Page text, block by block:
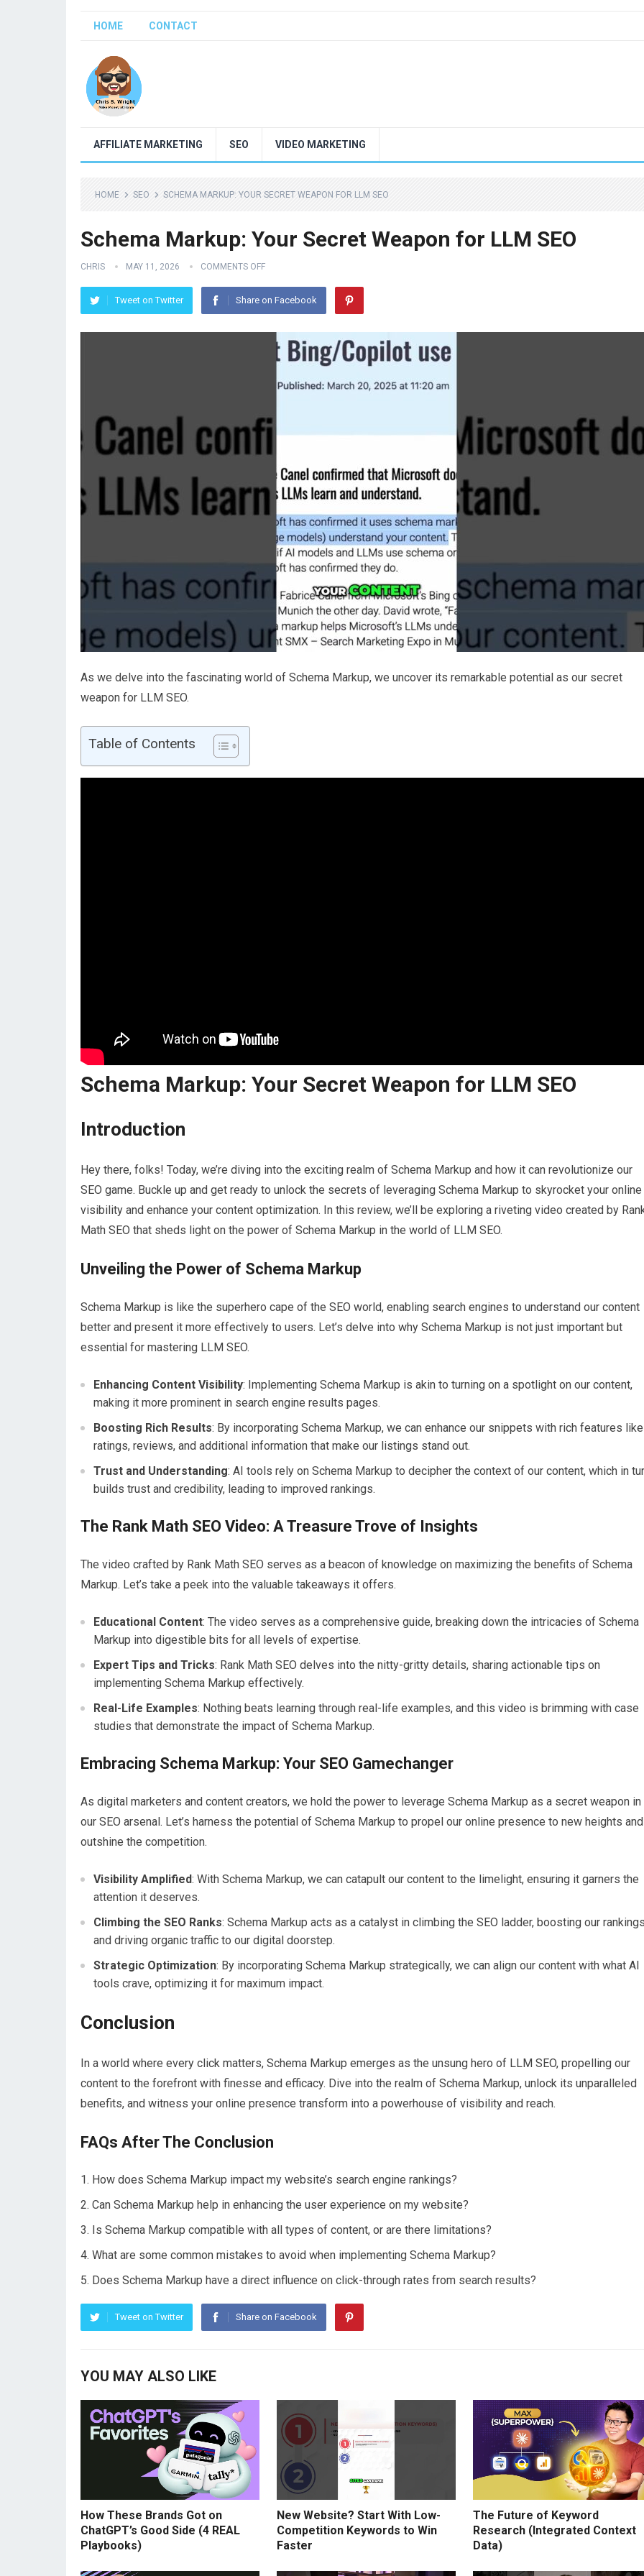
HOME CONTACT
AFFILIATE MARKETING SEO VIDEO MARKETING
HOME SEO SCHEMA MARKUP: YOUR SECRET WEAPON FOR LLM SEO
Schema Markup: Your Secret Weapon for LLM SEO
CHRIS MAY 11, 2026 COMMENTS OFF
Tweet on Twitter Share on Facebook
As we delve into the fascinating world of Schema Markup, we uncover its remarkable potential as our secret
weapon for LLM SEO.
Table of Contents
Schema Markup: Your Secret Weapon for LLM SEO
Introduction
Hey there, folks! Today, we’re diving into the exciting realm of Schema Markup and how it can revolutionize our
SEO game. Buckle up and get ready to unlock the secrets of leveraging Schema Markup to skyrocket your online
visibility and enhance your content optimization. In this review, we’ll be exploring a riveting video created by
Math SEO that sheds light on the power of Schema Markup in the world of LLM SEO.
Unveiling the Power of Schema Markup
Schema Markup is like the superhero cape of the SEO world, enabling search engines to understand our content
better and present it more effectively to users. Let’s delve into why Schema Markup is not just important but
essential for mastering LLM SEO.
Enhancing Content Visibility: Implementing Schema Markup is akin to turning on a spotlight on our content,
making it more prominent in search engine results pages.
Boosting Rich Results: By incorporating Schema Markup, we can enhance our snippets with rich features like
ratings, reviews, and additional information that make our listings stand out.
Trust and Understanding: AI tools rely on Schema Markup to decipher the context of our content, which in
builds trust and credibility, leading to improved rankings.
The Rank Math SEO Video: A Treasure Trove of Insights
The video crafted by Rank Math SEO serves as a beacon of knowledge on maximizing the benefits of Schema
Markup. Let’s take a peek into the valuable takeaways it offers.
Educational Content: The video serves as a comprehensive guide, breaking down the intricacies of Schema
Markup into digestible bits for all levels of expertise.
Expert Tips and Tricks: Rank Math SEO delves into the nitty-gritty details, sharing actionable tips on
implementing Schema Markup effectively.
Real-Life Examples: Nothing beats learning through real-life examples, and this video is brimming with case
studies that demonstrate the impact of Schema Markup.
Embracing Schema Markup: Your SEO Gamechanger
As digital marketers and content creators, we hold the power to leverage Schema Markup as a secret weapon in
our SEO arsenal. Let’s harness the potential of Schema Markup to propel our online presence to new heights and
outshine the competition.
Visibility Amplified: With Schema Markup, we can catapult our content to the limelight, ensuring it garners the
attention it deserves.
Climbing the SEO Ranks: Schema Markup acts as a catalyst in climbing the SEO ladder, boosting our
and driving organic traffic to our digital doorstep.
Strategic Optimization: By incorporating Schema Markup strategically, we can align our content with what AI
tools crave, optimizing it for maximum impact.
Conclusion
In a world where every click matters, Schema Markup emerges as the unsung hero of LLM SEO, propelling our
content to the forefront with finesse and efficacy. Dive into the realm of Schema Markup, unlock its unparalleled
benefits, and witness your online presence transform into a powerhouse of visibility and reach.
FAQs After The Conclusion
How does Schema Markup impact my website’s search engine rankings?
Can Schema Markup help in enhancing the user experience on my website?
Is Schema Markup compatible with all types of content, or are there limitations?
What are some common mistakes to avoid when implementing Schema Markup?
Does Schema Markup have a direct influence on click-through rates from search results?
Tweet on Twitter Share on Facebook
YOU MAY ALSO LIKE
How These Brands Got on
ChatGPT’s Good Side (4 REAL
Playbooks)
New Website? Start With Low-
Competition Keywords to Win
Faster
The Future of Keyword
Research (Integrated Context
Data)